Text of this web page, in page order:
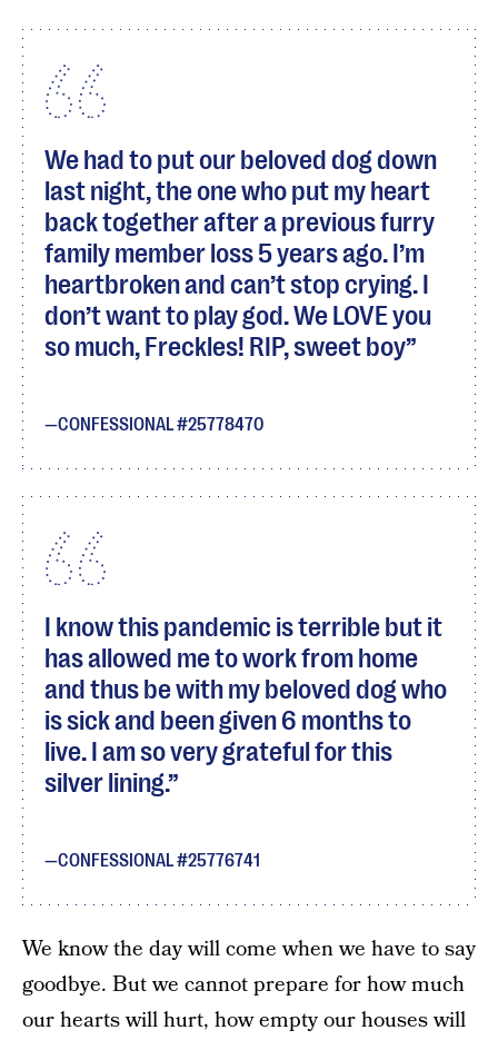
We had to put our beloved dog down
last night, the one who put my heart
back together after a previous furry
family member loss 5 years ago. I’m
heartbroken and can’t stop crying. I
don’t want to play god. We LOVE you
so much, Freckles! RIP, sweet boy
CONFESSIONAL #25778470
I know this pandemic is terrible but it
has allowed me to work from home
and thus be with my beloved dog who
is sick and been given 6 months to
live. I am so very grateful for this
silver lining.
CONFESSIONAL #25776741
We know the day will come when we have to say
goodbye. But we cannot prepare for how much
our hearts will hurt, how empty our houses will